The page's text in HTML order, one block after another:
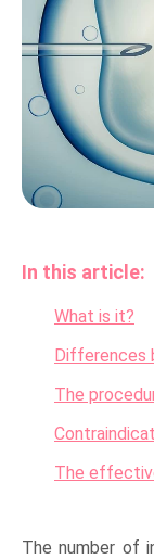
In this article:
What is it?
Differences
The
The
The number of